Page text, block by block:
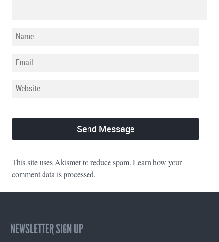
This site uses Akismet to reduce spam. Learn how your
comment data is processed.
NEWSLETTER SIGN UP